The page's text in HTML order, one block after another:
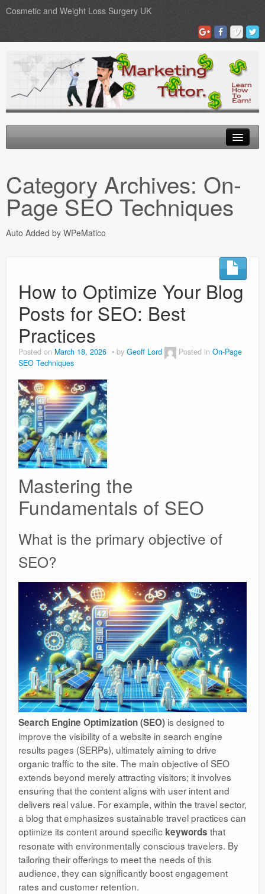
Cosmetic and Weight Loss Surgery UK
Blog
Testimonials
Contact Us
Weight Loss
News
Category Archives: On-
Page SEO Techniques
Auto Added by WPeMatico
How to Optimize Your Blog
Posts for SEO: Best
Practices
Posted on March 18, 2026 by Geoff Lord Posted in On-Page
SEO Techniques
Mastering the
Fundamentals of SEO
What is the primary objective of
SEO?
Search Engine Optimization (SEO) is designed to
improve the visibility of a website in search engine
results pages (SERPs), ultimately aiming to drive
organic traffic to the site. The main objective of SEO
extends beyond merely attracting visitors; it involves
ensuring that the content aligns with user intent and
delivers real value. For example, within the travel sector,
a blog that emphasizes sustainable travel practices can
optimize its content around specific keywords that
resonate with environmentally conscious travelers. By
tailoring their offerings to meet the needs of this
audience, they can significantly boost engagement
rates and customer retention.